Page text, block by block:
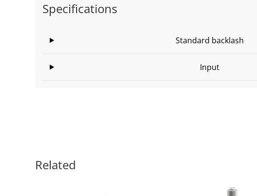
Specifications
Standard backlash
Input
Related